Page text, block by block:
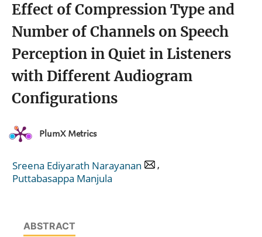
Effect of Compression Type and
Number of Channels on Speech
Perception in Quiet in Listeners
with Different Audiogram
Configurations
PlumX Metrics
Sreena Ediyarath Narayanan
,
Puttabasappa Manjula
ABSTRACT